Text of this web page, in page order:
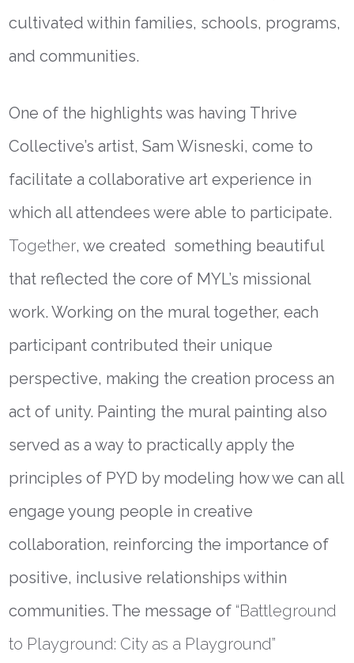
cultivated within families, schools, programs,
and communities.
One of the highlights was having Thrive
Collective’s artist, Sam Wisneski, come to
facilitate a collaborative art experience in
which all attendees were able to participate.
Together, we created something beautiful
that reflected the core of MYL’s missional
work.Working on the mural together, each
participant contributed their unique
perspective, making the creation process an
act of unity. Painting the mural painting also
served as a way to practically apply the
principles of PYD by modeling how we can all
engage young people in creative
collaboration, reinforcing the importance of
positive, inclusive relationships within
communities. The message of “Battleground
to Playground: City as a Playground”